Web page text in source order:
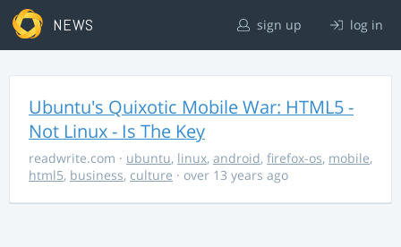
NEWS sign up log in
Ubuntu's Quixotic Mobile War: HTML5 -
Not Linux - Is The Key
readwrite.com · ubuntu, linux, android, firefox-os, mobile,
html5, business, culture · over 13 years ago